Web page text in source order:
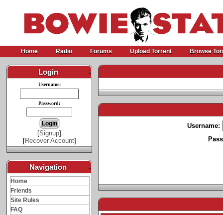
Home Radio Forums Upload Torrent Browse
Login -
Username:
Password:
[Signup]
[Recover Account]
Navigation -
Home
Friends
Site Rules
FAQ
Username: